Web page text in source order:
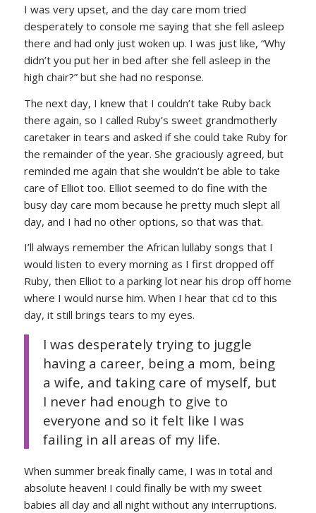
I was very upset, and the day care mom tried
desperately to console me saying that she fell asleep
there and had only just woken up. I was just like, “Why
didn’t you put her in bed after she fell asleep in the
high chair?” but she had no response.
The next day, I knew that I couldn’t take Ruby back
there again, so I called Ruby’s sweet grandmotherly
caretaker in tears and asked if she could take Ruby for
the remainder of the year. She graciously agreed, but
reminded me again that she wouldn’t be able to take
care of Elliot too. Elliot seemed to do fine with the
busy day care mom because he pretty much slept all
day, and I had no other options, so that was that.
I’ll always remember the African lullaby songs that I
would listen to every morning as I first dropped off
Ruby, then Elliot to a parking lot near his drop off home
where I would nurse him. When I hear that cd to this
day, it still brings tears to my eyes.
I was desperately trying to juggle
having a career, being a mom, being
a wife, and taking care of myself, but
I never had enough to give to
everyone and so it felt like I was
failing in all areas of my life.
When summer break finally came, I was in total and
absolute heaven! I could finally be with my sweet
babies all day and all night without any interruptions.